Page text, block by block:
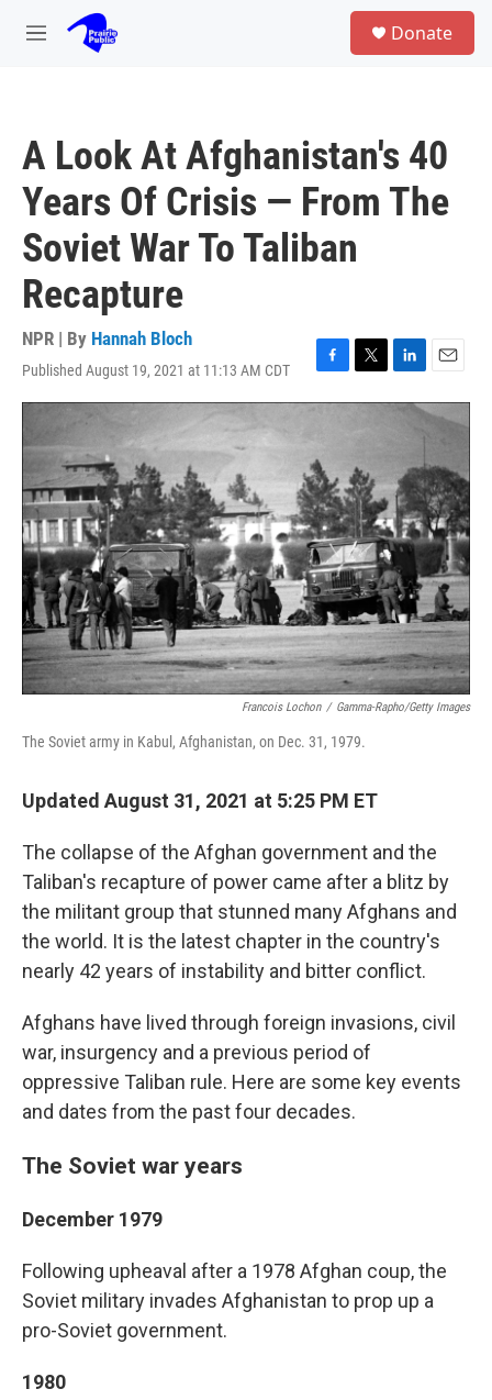
Skip to main content
M
Donate
A Look At Afghanistan's 40
Years Of Crisis — From The
Soviet War To Taliban
Recapture
NPR | By Hannah Bloch
Published August 19, 2021 at 11:13 AM CDT
F
a
e
b
o
o
k
T
w
t
e
r
L
i
d
I
n
E
m
a
Francois Lochon / Gamma-Rapho/Getty Images
The Soviet army in Kabul, Afghanistan, on Dec. 31, 1979.
Updated August 31, 2021 at 5:25 PM ET
The collapse of the Afghan government and the
Taliban's recapture of power came after a blitz by
the militant group that stunned many Afghans and
the world. It is the latest chapter in the country's
nearly 42 years of instability and bitter conflict.
Afghans have lived through foreign invasions, civil
war, insurgency and a previous period of
oppressive Taliban rule. Here are some key events
and dates from the past four decades.
The Soviet war years
December 1979
Following upheaval after a 1978 Afghan coup, the
Soviet military invades Afghanistan to prop up a
pro-Soviet government.
1980